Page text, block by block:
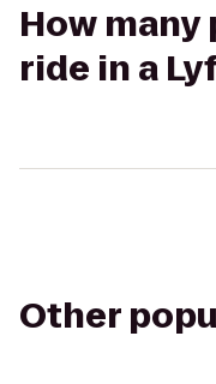
How
ride in a
Other